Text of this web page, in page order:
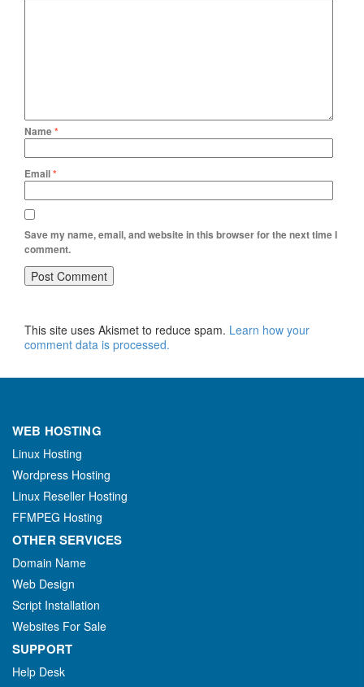
Name*
Email*
Save my name, email, and website in this browser for the next time I
comment.
This site uses Akismet to reduce spam. Learn how your
comment data is processed.
WEB HOSTING
Linux Hosting
Wordpress Hosting
Linux Reseller Hosting
FFMPEG Hosting
OTHER SERVICES
Domain Name
Web Design
Script Installation
Websites For Sale
SUPPORT
Help Desk